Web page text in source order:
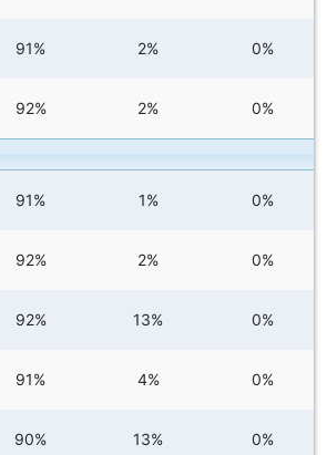
91% 2% 0%
92% 2% 0%
91% 1% 0%
92% 2% 0%
92% 13% 0%
91% 4% 0%
90% 13% 0%